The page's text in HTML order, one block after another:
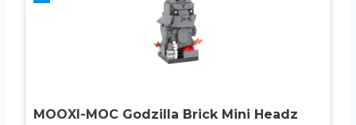
MOOXI-MOC Godzilla Brick Mini Headz